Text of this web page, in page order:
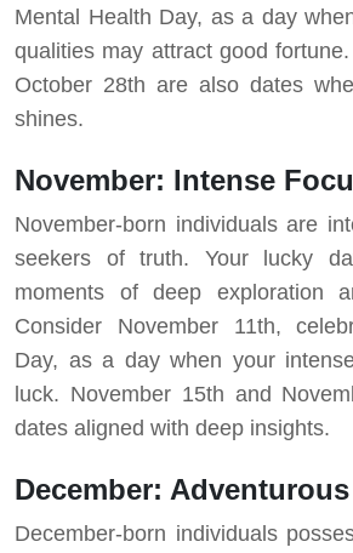
Mental Health Day, as a day
qualities may attract good
October 28th are also dates
shines.
November: Intense
November-born individuals are
seekers of truth. Your lucky
moments of deep exploration
Consider November 11th,
Day, as a day when your
luck. November 15th and
dates aligned with deep insights.
December:
December-born individuals